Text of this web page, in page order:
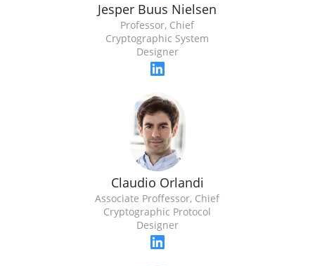
Jesper Buus Nielsen
Professor, Chief
Cryptographic System
Designer
Claudio Orlandi
Associate Proffessor, Chief
Cryptographic Protocol
Designer